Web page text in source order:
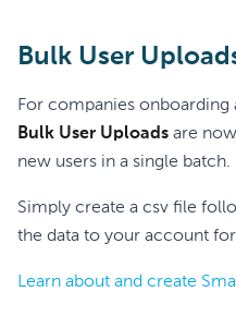
Bulk User
For companies
Bulk User Uploads are
new users in a single batch.
Simply create a csv file
the data to your account
Learn about and create